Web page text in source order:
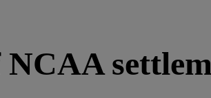
NCAA